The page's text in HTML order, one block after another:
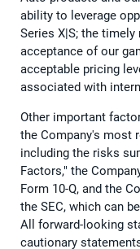
ability to leverage
Series X|S; the
acceptance of our
acceptable pricing
associated with
Other important
the Company's most
including the risks
Factors," the
Form 10-Q, and the
the SEC, which can
All forward-looking
cautionary